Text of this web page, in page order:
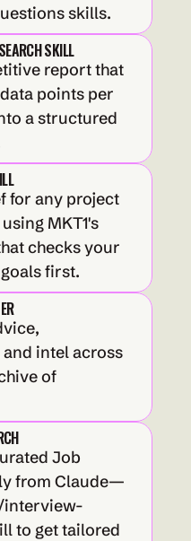
skills.
SKILL
report that
points per
a structured
for any project
MKT1's
checks your
first.
intel across
of
Job
from Claude—
interview-
to get tailored